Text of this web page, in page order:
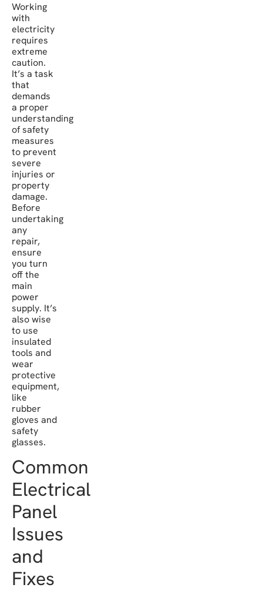
Working
with
electricity
requires
extreme
caution.
It’s a task
that
demands
a proper
understanding
of safety
measures
to prevent
severe
injuries or
property
damage.
Before
undertaking
any
repair,
ensure
you turn
off the
main
power
supply. It’s
also wise
to use
insulated
tools and
wear
protective
equipment,
like
rubber
gloves and
safety
glasses.
Common
Electrical
Panel
Issues
and
Fixes